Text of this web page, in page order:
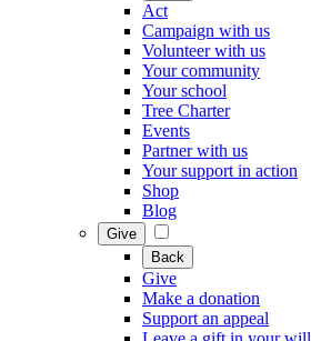
Act
Campaign with us
Volunteer with us
Your community
Your school
Tree Charter
Events
Partner with us
Your support in action
Shop
Blog
Give
Back
Give
Make a donation
Support an appeal